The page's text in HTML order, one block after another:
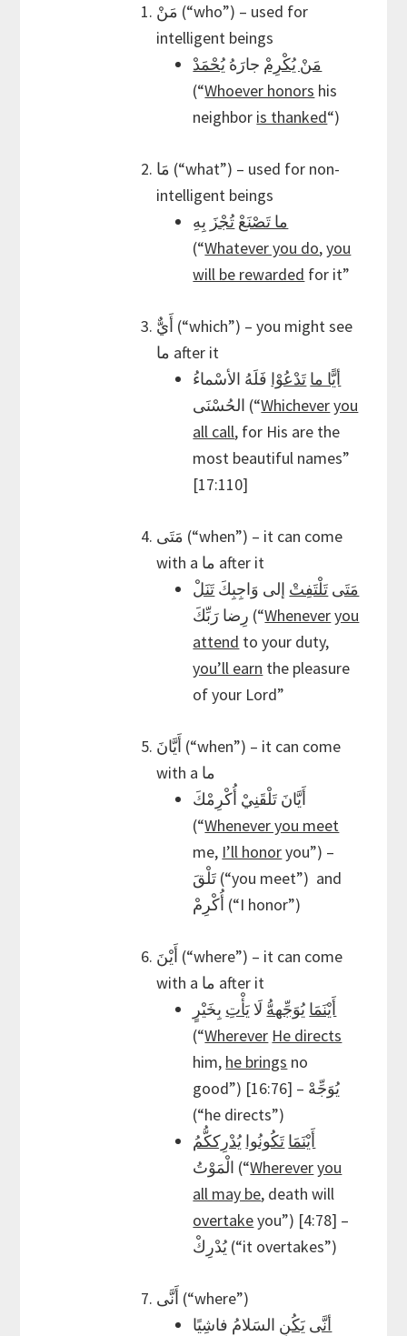
مَنْ (“who”) – used for
intelligent beings
مَنْ يُكْرِمْ جارَهُ يُحْمَدْ
(“Whoever honors his
neighbor is thanked“)
مَا (“what”) – used for non-
intelligent beings
ما تَصْنَعْ تُجْزَ بِهِ
(“Whatever you do,you
will be rewarded for it”
أَيٌّ (“which”) – you might see
ما after it
أيًّا ما تَدْعُوْا فَلَهُ الأسْماءُ
الحُسْنَى (“Whicheveryou
all call, for His are the
most beautiful names”
[17:110]
مَتَى (“when”) – it can come
with a ما after it
مَتَى تَلْتَفِتْ إلى وَاجِبِكَ تَنَلْ
رِضا رَبِّكَ (“Wheneveryou
attend to your duty,
you’ll earn the pleasure
of your Lord”
أَيَّانَ (“when”) – it can come
with a ما
أَيَّانَ تَلْقَنِيْ أُكْرِمْكَ
(“Whenever you meet
me, I’ll honoryou”) –
تَلْقَ (“you meet”) and
أُكْرِمْ (“I honor”)
أَيْنَ (“where”) – it can come
with a ما after it
أَيْنَمَا يُوَجِّههُّ لَا يَأْتِ بِخَيْرٍ
(“Wherever He directs
him, he brings no
good”) [16:76] – يُوَجِّهْ
(“he directs”)
أَيْنَمَا تَكُونُوا يُدْرِككُّمُ
الْمَوْتُ (“Whereveryou
all may be, death will
overtakeyou”) [4:78] –
يُدْرِكْ (“it overtakes”)
أَنَّى (“where”)
أنَّى يَكُنِ السَلامُ فاشِيًا